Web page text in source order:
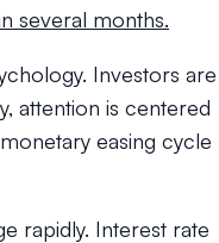
several months.
Investors are
attention is centered
easing cycle
rapidly. Interest rate